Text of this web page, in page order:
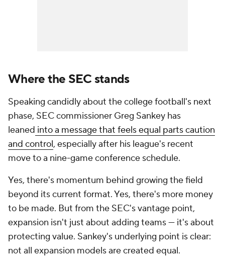
Where the SEC stands
Speaking candidly about the college football's next
phase, SEC commissioner Greg Sankey has
leaned into a message that feels equal parts caution
and control, especially after his league's recent
move to a nine-game conference schedule.
Yes, there's momentum behind growing the field
beyond its current format. Yes, there's more money
to be made. But from the SEC's vantage point,
expansion isn't just about adding teams — it's about
protecting value. Sankey's underlying point is clear:
not all expansion models are created equal.